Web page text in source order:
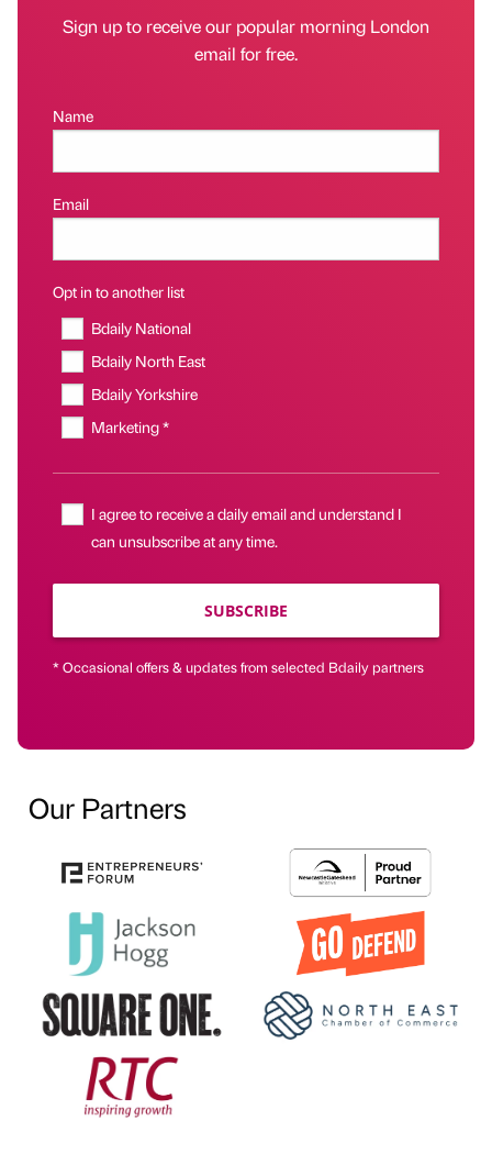
Sign up to receive our popular morning London
email for free.
Name
Email
Opt in to another list
Bdaily National
Bdaily North East
Bdaily Yorkshire
Marketing *
I agree to receive a daily email and understand I
can unsubscribe at any time.
SUBSCRIBE
* Occasional offers & updates from selected Bdaily partners
Our Partners